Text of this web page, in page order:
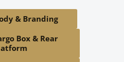
& Branding
Box & Rear